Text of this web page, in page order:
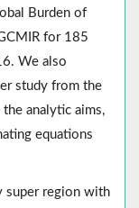
Burden of
for 185
We also
study from the
analytic aims,
equations
super region with